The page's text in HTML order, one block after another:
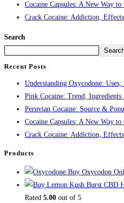
Cocaine Capsules: A New Way to
Crack Cocaine: Addiction,
Search
Recent Posts
Understanding Oxycodone:
Pink Cocaine: Trend,
Peruvian Cocaine: Source &
Cocaine Capsules: A New Way to
Crack Cocaine: Addiction,
Products
Buy Oxycodon
Rated 5.00 out of 5